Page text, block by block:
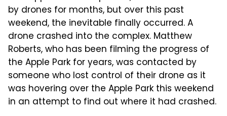
by drones for months, but over this past
weekend, the inevitable finally occurred. A
drone crashed into the complex. Matthew
Roberts, who has been filming the progress of
the Apple Park for years, was contacted by
someone who lost control of their drone as it
was hovering over the Apple Park this weekend
in an attempt to find out where it had crashed.